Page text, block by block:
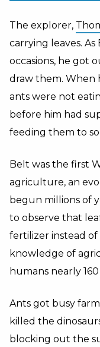
The explorer,
carrying leaves.
occasions, he got
draw them. When
ants were not
before him had
feeding them to
Belt was the first
agriculture, an
begun millions of
to observe that
fertilizer instead
knowledge of
humans nearly
Ants got busy
killed the
blocking out the